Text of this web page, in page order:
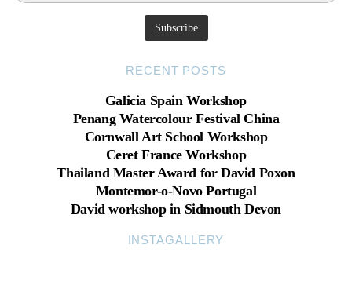
RECENT POSTS
Galicia Spain Workshop
Penang Watercolour Festival China
Cornwall Art School Workshop
Ceret France Workshop
Thailand Master Award for David Poxon
Montemor-o-Novo Portugal
David workshop in Sidmouth Devon
INSTAGALLERY